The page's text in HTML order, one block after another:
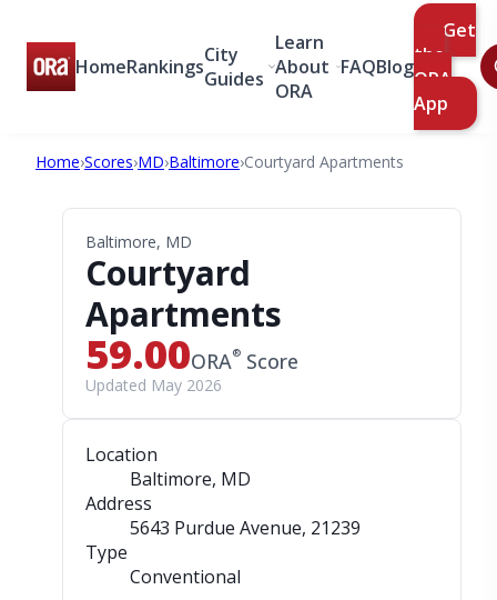
HomeRankingsCity
Guides
Learn
About
ORA
FAQBlog
Get
the
ORA
App
Home›Scores›MD›Baltimore›Courtyard Apartments
Baltimore, MD
Courtyard
Apartments
59.00ORA® Score
Updated May 2026
Location
Baltimore, MD
Address
5643 Purdue Avenue, 21239
Type
Conventional